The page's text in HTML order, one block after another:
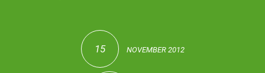
15 NOVEMBER 2012